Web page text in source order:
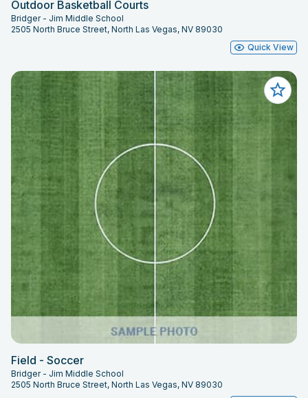
Outdoor Basketball Courts
Bridger - Jim Middle School
2505 North Bruce Street, North Las Vegas, NV 89030
Quick View
Field - Soccer
Bridger - Jim Middle School
2505 North Bruce Street, North Las Vegas, NV 89030